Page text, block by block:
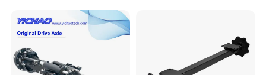
Compactor/Backhoe
Loader/Telescopic
Handler/Underground